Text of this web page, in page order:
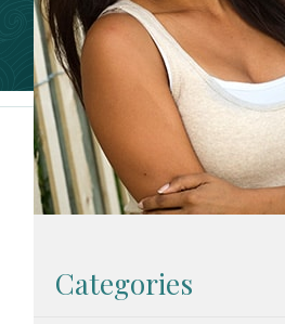
Categories